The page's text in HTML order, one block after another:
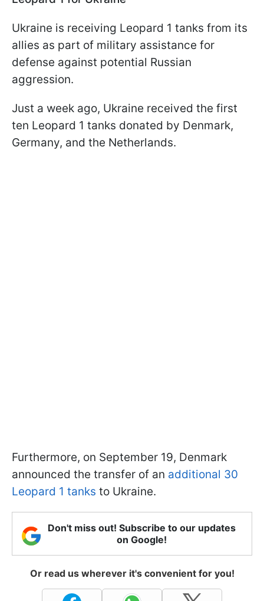
Ukraine is receiving Leopard 1 tanks from its
allies as part of military assistance for
defense against potential Russian
aggression.
Just a week ago, Ukraine received the first
ten Leopard 1 tanks donated by Denmark,
Germany, and the Netherlands.
Furthermore, on September 19, Denmark
announced the transfer of an additional 30
Leopard 1 tanks to Ukraine.
Don't miss out! Subscribe to our updates
on Google!
Or read us wherever it's convenient for you!